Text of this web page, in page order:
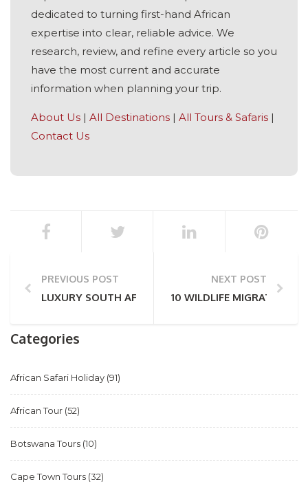
dedicated to turning first-hand African
expertise into clear, reliable advice. We
research, review, and refine every article so you
have the most current and accurate
information when planning your trip.
About Us | All Destinations | All Tours & Safaris |
Contact Us
PREVIOUS POST
LUXURY SOUTH AFRICAN DESTINATIONS
NEXT POST
10 WILDLIFE MIGRATIONS
Categories
African Safari Holiday (91)
African Tour (52)
Botswana Tours (10)
Cape Town Tours (32)